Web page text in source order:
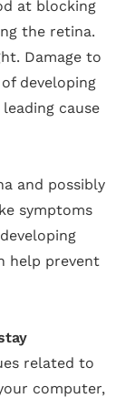
at blocking
the retina.
Damage to
developing
cause
and possibly
symptoms
help prevent
related to
computer,